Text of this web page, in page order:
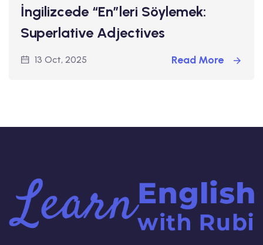
İngilizcede “En”leri Söylemek:
Superlative Adjectives
13 Oct, 2025 Read More